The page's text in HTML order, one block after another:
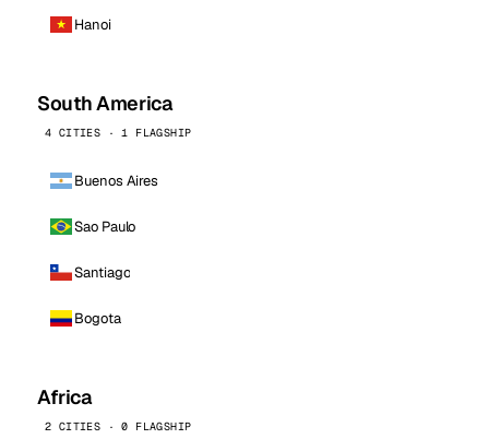
Hanoi
South America
4 CITIES · 1 FLAGSHIP
Buenos Aires
Sao Paulo
Santiago
Bogota
Africa
2 CITIES · 0 FLAGSHIP